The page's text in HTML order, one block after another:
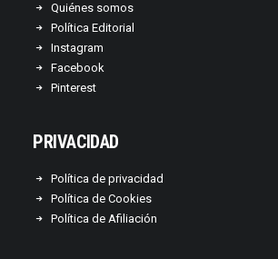
Quiénes somos
Política Editorial
Instagram
Facebook
Pinterest
PRIVACIDAD
Política de privacidad
Política de Cookies
Política de Afiliación